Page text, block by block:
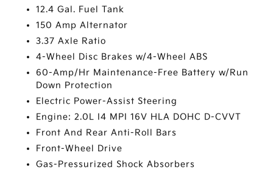
12.4 Gal. Fuel Tank
150 Amp Alternator
3.37 Axle Ratio
4-Wheel Disc Brakes w/4-Wheel ABS
60-Amp/Hr Maintenance-Free Battery w/Run
Down Protection
Electric Power-Assist Steering
Engine: 2.0L I4 MPI 16V HLA DOHC D-CVVT
Front And Rear Anti-Roll Bars
Front-Wheel Drive
Gas-Pressurized Shock Absorbers